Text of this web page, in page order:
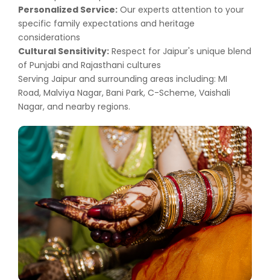
Personalized Service: Our experts attention to your
specific family expectations and heritage
considerations
Cultural Sensitivity: Respect for Jaipur's unique blend
of Punjabi and Rajasthani cultures
Serving Jaipur and surrounding areas including: MI
Road, Malviya Nagar, Bani Park, C-Scheme, Vaishali
Nagar, and nearby regions.